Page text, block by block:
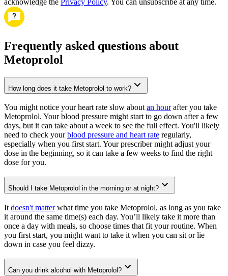
acknowledge the Privacy Policy. You can unsubscribe at any time.
Frequently asked questions about
Metoprolol
How long does it take Metoprolol to work?
You might notice your heart rate slow aboutan hourafter you take
Metoprolol. Your blood pressure might start to go down after a few
days, but it can take about a week to see the full effect. You'll likely
need to check yourblood pressure and heart rate regularly,
especially when you first start. Your prescriber might adjust your
dose in the beginning, so it can take a few weeks to find the right
dose for you.
Should I take Metoprolol in the morning or at night?
It doesn't matterwhat time you take Metoprolol, as long as you take
it around the same time(s) each day. You’ll likely take it more than
once a day with meals, so choose times that fit your routine. When
you first start, you might want to take it when you can sit or lie
down in case you feel dizzy.
Can you drink alcohol with Metoprolol?